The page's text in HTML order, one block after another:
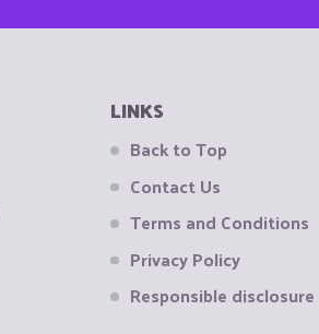
LINKS
Back to Top
Contact Us
Terms and Conditions
Privacy Policy
Responsible disclosure